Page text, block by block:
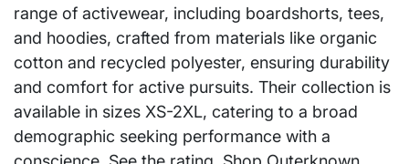
range of activewear, including boardshorts, tees,
and hoodies, crafted from materials like organic
cotton and recycled polyester, ensuring durability
and comfort for active pursuits. Their collection is
available in sizes XS-2XL, catering to a broad
demographic seeking performance with a